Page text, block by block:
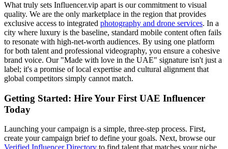
What truly sets Influencer.vip apart is our commitment to visual
quality. We are the only marketplace in the region that provides
exclusive access to integrated photography and drone services. In a
city where luxury is the baseline, standard mobile content often fails
to resonate with high-net-worth audiences. By using one platform
for both talent and professional videography, you ensure a cohesive
brand voice. Our "Made with love in the UAE" signature isn't just a
label; it's a promise of local expertise and cultural alignment that
global competitors simply cannot match.
Getting Started: Hire Your First UAE Influencer
Today
Launching your campaign is a simple, three-step process. First,
create your campaign brief to define your goals. Next, browse our